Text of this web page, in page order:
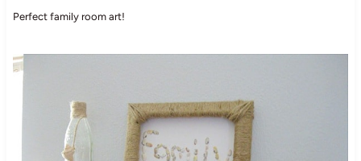
Perfect family room art!